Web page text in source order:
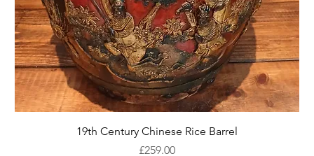
19th Century Chinese Rice Barrel
Price
£259.00